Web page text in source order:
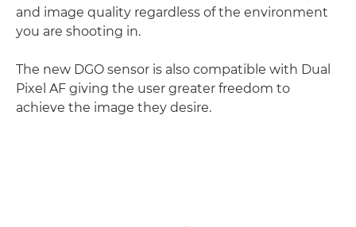
and image quality regardless of the environment
you are shooting in.
The new DGO sensor is also compatible with Dual
Pixel AF giving the user greater freedom to
achieve the image they desire.